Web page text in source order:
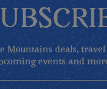
Mountains deals,
events and